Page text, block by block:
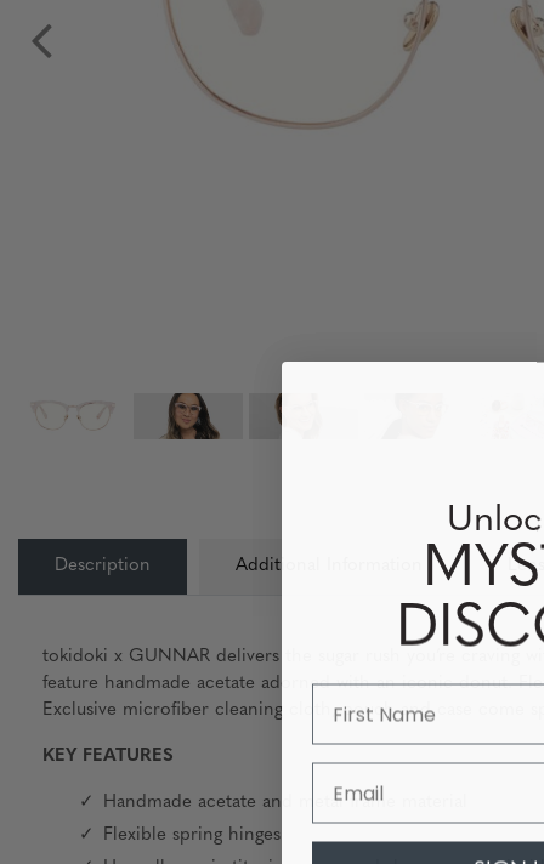
Description Additional Information
tokidoki x GUNNAR delivers the sugar rush you’re craving
feature handmade acetate adorned with an iconic donut.
Exclusive microfiber cleaning cloth, pouch and case come
KEY FEATURES
Handmade acetate and metal frame material
Flexible spring hinges
Email